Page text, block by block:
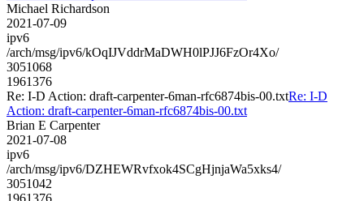
Michael Richardson
2021-07-09
ipv6
/arch/msg/ipv6/kOqIJVddrMaDWH0lPJJ6FzOr4Xo/
3051068
1961376
Re: I-D Action: draft-carpenter-6man-rfc6874bis-00.txtRe: I-D
Action: draft-carpenter-6man-rfc6874bis-00.txt
Brian E Carpenter
2021-07-08
ipv6
/arch/msg/ipv6/DZHEWRvfxok4SCgHjnjaWa5xks4/
3051042
1961376